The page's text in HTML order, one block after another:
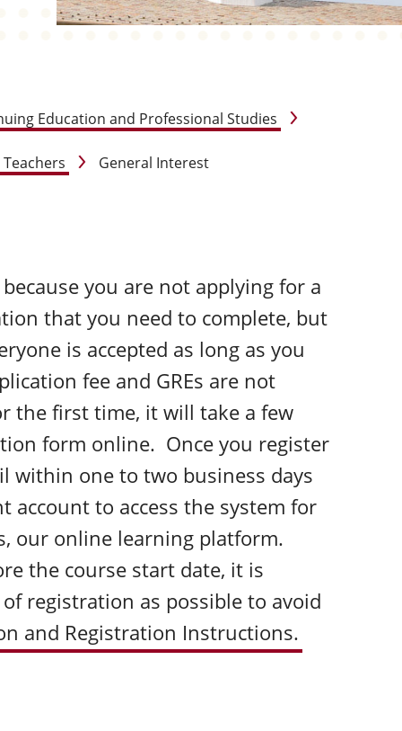
Education and Professional Studies
General Interest
you are not applying for a
that you need to complete, but
is accepted as long as you
fee and GREs are not
the first time, it will take a few
form online. Once you register
within one to two business days
to access the system for
our online learning platform.
the course start date, it is
registration as possible to avoid
and Registration Instructions.